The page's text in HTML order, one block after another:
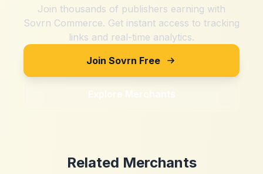
Join thousands of publishers earning with
Sovrn Commerce. Get instant access to tracking
links and real-time analytics.
Join Sovrn Free
Explore Merchants
Related Merchants